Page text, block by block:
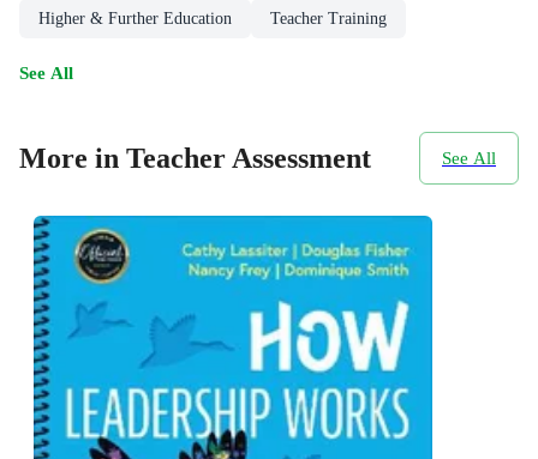
Higher & Further Education Teacher Training
See All
More in Teacher Assessment See All